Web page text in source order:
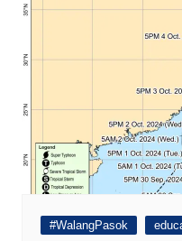
#WalangPasok